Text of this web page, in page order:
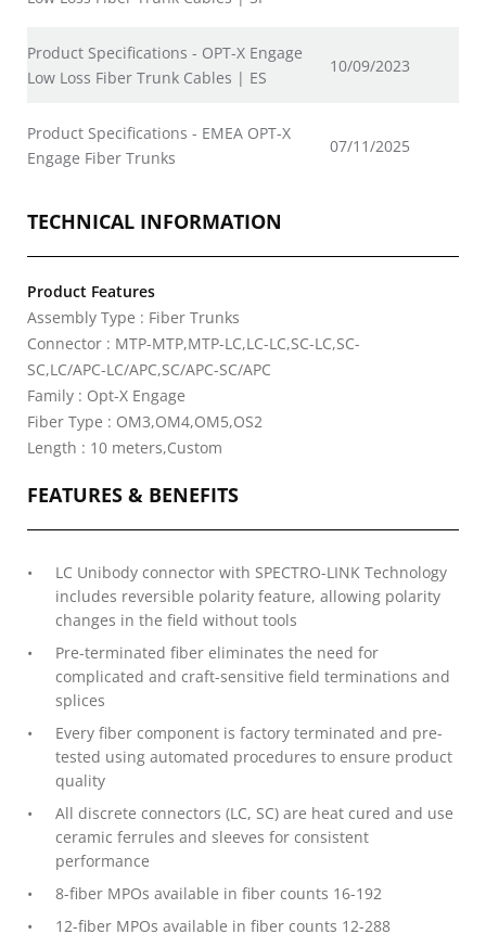
Product Specifications - OPT-X Engage
Low Loss Fiber Trunk Cables | ES
10/09/2023
Product Specifications - EMEA OPT-X
Engage Fiber Trunks
07/11/2025
TECHNICAL INFORMATION
Product Features
Assembly Type : Fiber Trunks
Connector : MTP-MTP,MTP-LC,LC-LC,SC-LC,SC-
SC,LC/APC-LC/APC,SC/APC-SC/APC
Family : Opt-X Engage
Fiber Type : OM3,OM4,OM5,OS2
Length : 10 meters,Custom
FEATURES & BENEFITS
LC Unibody connector with SPECTRO-LINK Technology
includes reversible polarity feature, allowing polarity
changes in the field without tools
Pre-terminated fiber eliminates the need for
complicated and craft-sensitive field terminations and
splices
Every fiber component is factory terminated and pre-
tested using automated procedures to ensure product
quality
All discrete connectors (LC, SC) are heat cured and use
ceramic ferrules and sleeves for consistent
performance
8-fiber MPOs available in fiber counts 16-192
12-fiber MPOs available in fiber counts 12-288